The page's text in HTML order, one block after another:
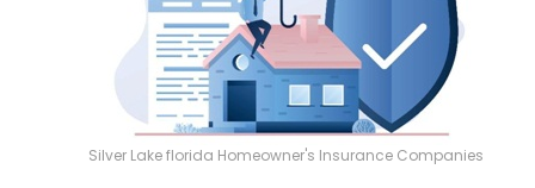
Silver Lake florida Homeowner's Insurance Companies